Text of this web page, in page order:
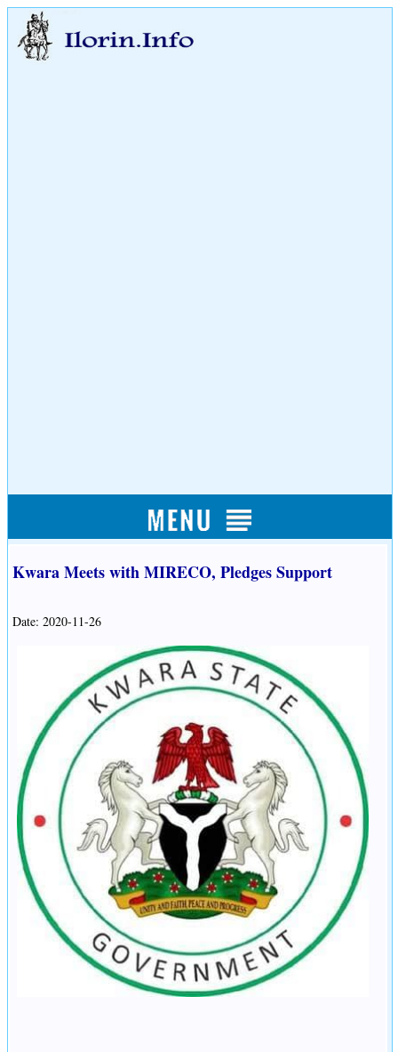
Kwara Meets with MIRECO, Pledges Support
Date: 2020-11-26